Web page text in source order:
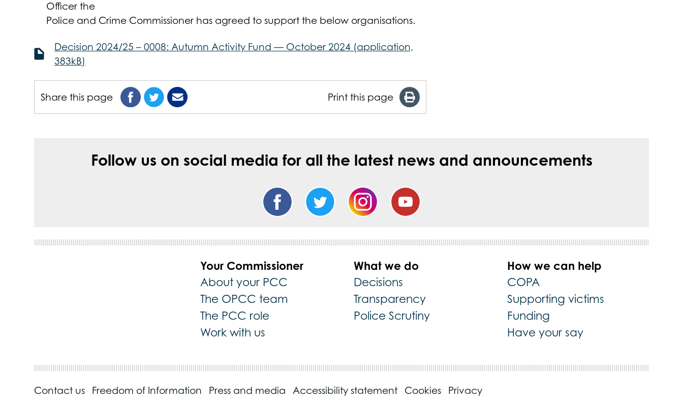
Officer the
Police and Crime Commissioner has agreed to support the below organisations.
Decision 2024/25 – 0008: Autumn Activity Fund — October 2024 (application,
383kB)
Share this page Print this page
Follow us on social media for all the latest news and announcements
Your Commissioner
About your PCC
The OPCC team
The PCC role
Work with us
What we do
Decisions
Transparency
Police Scrutiny
How we can help
COPA
Supporting victims
Funding
Have your say
Contact us Freedom of Information Press and media Accessibility statement Cookies Privacy